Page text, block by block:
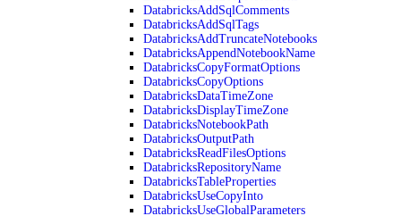
DatabricksAddSqlComments
DatabricksAddSqlTags
DatabricksAddTruncateNotebooks
DatabricksAppendNotebookName
DatabricksCopyFormatOptions
DatabricksCopyOptions
DatabricksDataTimeZone
DatabricksDisplayTimeZone
DatabricksNotebookPath
DatabricksOutputPath
DatabricksReadFilesOptions
DatabricksRepositoryName
DatabricksTableProperties
DatabricksUseCopyInto
DatabricksUseGlobalParameters